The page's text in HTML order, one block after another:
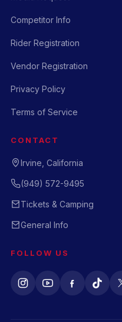
Competitor Info
Rider Registration
Vendor Registration
Privacy Policy
Terms of Service
CONTACT
Irvine, California
(949) 572-9495
Tickets & Camping
General Info
FOLLOW US